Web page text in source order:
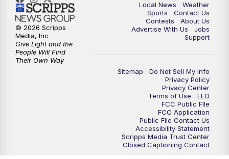
Local News
Weather
Sports
Contact Us
Contests
About Us
Advertise With Us
Jobs
Support
Sitemap
Do Not Sell My Info
Privacy Policy
Privacy Center
Terms of Use
EEO
FCC Public FIle
FCC Application
Public File Contact Us
Accessibility Statement
Scripps Media Trust Center
Closed Captioning Contact
© 2026 Scripps
Media, Inc
Give Light and the
People Will Find
Their Own Way